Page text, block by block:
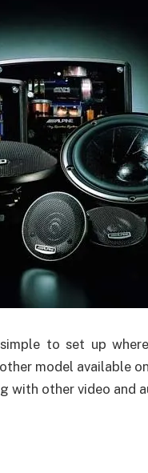
to set up
model available
with other video and